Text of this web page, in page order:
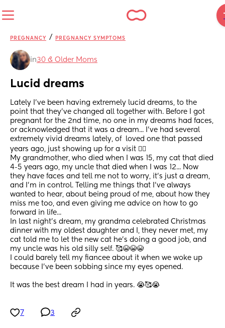
PREGNANCY / PREGNANCY SYMPTOMS
in30 & Older Moms
Lucid dreams
Lately I've been having extremely lucid dreams, to the
point that they've changed all together with. Before I got
pregnant for the 2nd time, no one in my dreams had faces,
or acknowledged that it was a dream... I've had several
extremely vivid dreams lately, of  loved one that passed
years ago, just showing up for a visit 🤷‍♀️
My grandmother, who died when I was 15, my cat that died
4-5 years ago, my uncle that died when I was 12... Now
they have faces and tell me not to worry, it's just a dream,
and I'm in control. Telling me things that I've always
wanted to hear, about being proud of me, about how they
miss me too, and even giving me advice on how to go
forward in life...
In last night's dream, my grandma celebrated Christmas
dinner with my oldest daughter and I, they never met, my
cat told me to let the new cat he's doing a good job, and
my uncle was his old silly self. 🥰😭😭😭
I could barely tell my fiancee about it when we woke up
because I've been sobbing since my eyes opened.
It was the best dream I had in years. 😭🥰😭
7 3